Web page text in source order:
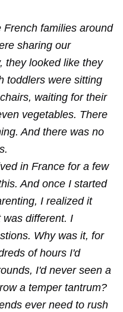
families around
sharing our
they looked like they
toddlers were sitting
waiting for their
vegetables. There
And there was no
in France for a few
And once I started
I realized it
was different. I
Why was it, for
of hours I'd
I'd never seen a
a temper tantrum?
ever need to rush